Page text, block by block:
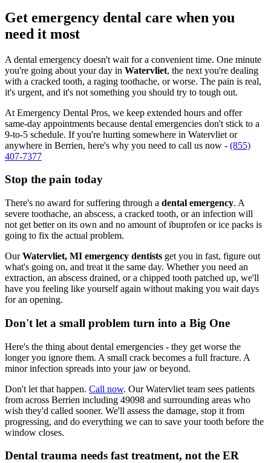
Get emergency dental care when you
need it most
A dental emergency doesn't wait for a convenient time. One minute
you're going about your day in Watervliet, the next you're dealing
with a cracked tooth, a raging toothache, or worse. The pain is real,
it's urgent, and it's not something you should try to tough out.
At Emergency Dental Pros, we keep extended hours and offer
same-day appointments because dental emergencies don't stick to a
9-to-5 schedule. If you're hurting somewhere in Watervliet or
anywhere in Berrien, here's why you need to call us now - (855)
407-7377
Stop the pain today
There's no award for suffering through a dental emergency. A
severe toothache, an abscess, a cracked tooth, or an infection will
not get better on its own and no amount of ibuprofen or ice packs is
going to fix the actual problem.
OurWatervliet, MI emergency dentists get you in fast, figure out
what's going on, and treat it the same day. Whether you need an
extraction, an abscess drained, or a chipped tooth patched up, we'll
have you feeling like yourself again without making you wait days
for an opening.
Don't let a small problem turn into a Big One
Here's the thing about dental emergencies - they get worse the
longer you ignore them. A small crack becomes a full fracture. A
minor infection spreads into your jaw or beyond.
Don't let that happen. Call now. Our Watervliet team sees patients
from across Berrien including 49098 and surrounding areas who
wish they'd called sooner. We'll assess the damage, stop it from
progressing, and do everything we can to save your tooth before the
window closes.
Dental trauma needs fast treatment, not the ER